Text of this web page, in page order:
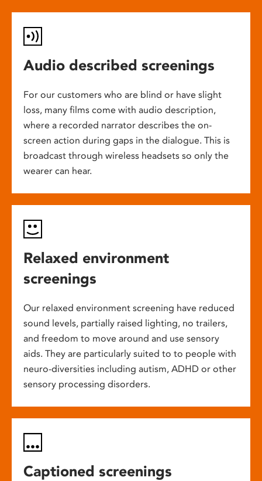
Audio described screenings
For our customers who are blind or have slight
loss, many films come with audio description,
where a recorded narrator describes the on-
screen action during gaps in the dialogue. This is
broadcast through wireless headsets so only the
wearer can hear.
Relaxed environment
screenings
Our relaxed environment screening have reduced
sound levels, partially raised lighting, no trailers,
and freedom to move around and use sensory
aids. They are particularly suited to to people with
neuro-diversities including autism, ADHD or other
sensory processing disorders.
Captioned screenings